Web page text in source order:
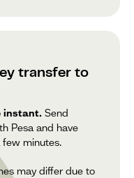
transfer to
instant. Send
Pesa and have
few minutes.
may differ due to